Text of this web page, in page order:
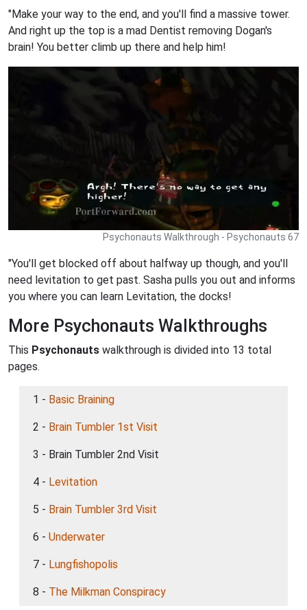
"Make your way to the end, and you'll find a massive tower.
And right up the top is a mad Dentist removing Dogan's
brain! You better climb up there and help him!
Psychonauts Walkthrough - Psychonauts 67
"You'll get blocked off about halfway up though, and you'll
need levitation to get past. Sasha pulls you out and informs
you where you can learn Levitation, the docks!
More Psychonauts Walkthroughs
This Psychonauts walkthrough is divided into 13 total
pages.
1 - Basic Braining
2 - Brain Tumbler 1st Visit
3 - Brain Tumbler 2nd Visit
4 - Levitation
5 - Brain Tumbler 3rd Visit
6 - Underwater
7 - Lungfishopolis
8 - The Milkman Conspiracy